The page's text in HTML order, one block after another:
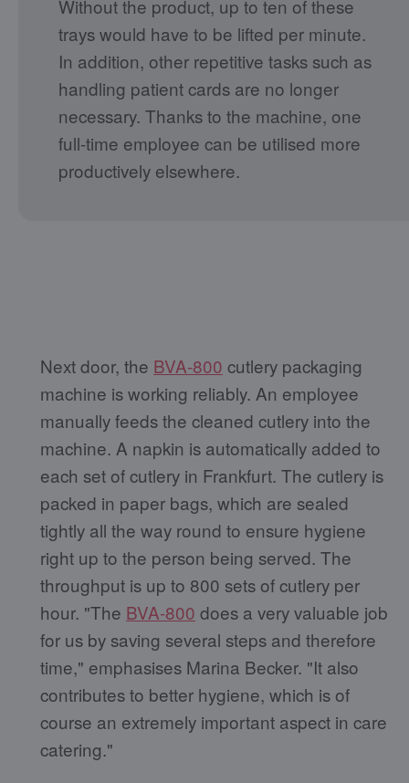
Without the product, up to ten of these
trays would have to be lifted per minute.
In addition, other repetitive tasks such as
handling patient cards are no longer
necessary. Thanks to the machine, one
full-time employee can be utilised more
productively elsewhere.
Next door, the BVA-800 cutlery packaging
machine is working reliably. An employee
manually feeds the cleaned cutlery into the
machine. A napkin is automatically added to
each set of cutlery in Frankfurt. The cutlery is
packed in paper bags, which are sealed
tightly all the way round to ensure hygiene
right up to the person being served. The
throughput is up to 800 sets of cutlery per
hour. "The BVA-800 does a very valuable job
for us by saving several steps and therefore
time," emphasises Marina Becker. "It also
contributes to better hygiene, which is of
course an extremely important aspect in care
catering."